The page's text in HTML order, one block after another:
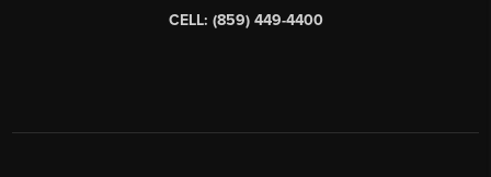
CELL: (859) 449-4400